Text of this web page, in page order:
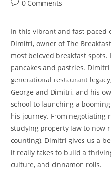
0 Comments
In this vibrant and fast-paced
Dimitri, owner of The
most beloved breakfast spots.
pancakes and pastries.
generational restaurant
George and Dimitri, and his
school to launching a
his journey. From negotiating
studying property law to now
counting), Dimitri gives us a
it really takes to build a
culture, and cinnamon rolls.